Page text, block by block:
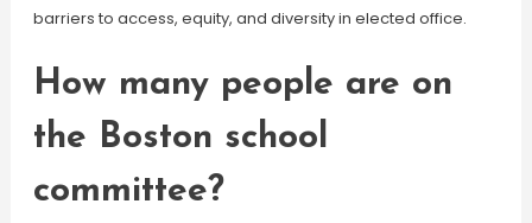
barriers to access, equity, and diversity in elected office.
How many people are on
the Boston school
committee?